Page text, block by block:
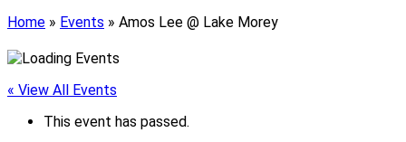
Home » Events » Amos Lee @ Lake Morey
« View All Events
This event has passed.